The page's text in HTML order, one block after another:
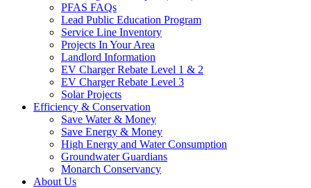
PFAS FAQs
Lead Public Education Program
Service Line Inventory
Projects In Your Area
Landlord Information
EV Charger Rebate Level 1 & 2
EV Charger Rebate Level 3
Solar Projects
Efficiency & Conservation
Save Water & Money
Save Energy & Money
High Energy and Water Consumption
Groundwater Guardians
Monarch Conservancy
About Us